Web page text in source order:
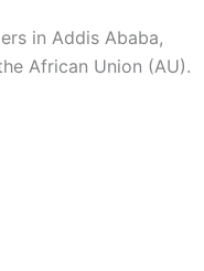
in Addis Ababa,
African Union (AU).